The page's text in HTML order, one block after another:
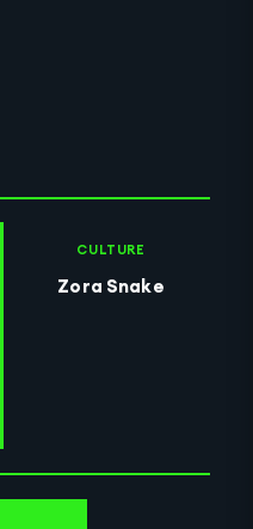
CULTURE
Zora Snake